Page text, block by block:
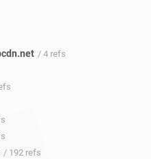
/ 4 refs
/ 192 refs